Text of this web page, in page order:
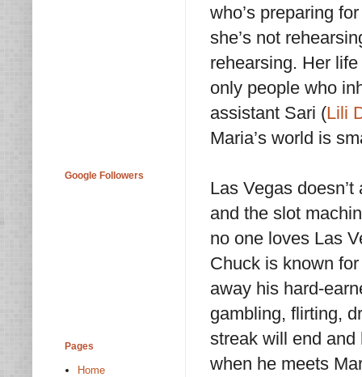
who’s preparing
she’s not
rehearsing. Her
only people who
assistant Sari (Lili
Maria’s world is
Las Vegas
and the slot
no one loves Las
Chuck is known
away his hard-
gambling, flirting,
streak will end
when he meets
Google Followers
Pages
Home